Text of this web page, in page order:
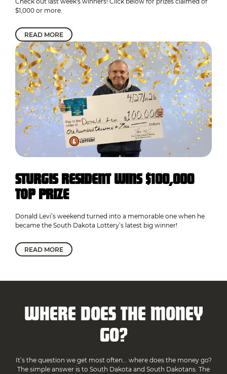
$1,000 or more.
READ MORE
STURGIS RESIDENT WINS $100,000
TOP PRIZE
Donald Levi’s weekend turned into a memorable one when he
became the South Dakota Lottery’s latest big winner!
READ MORE
WHERE DOES THE MONEY
GO?
It’s the question we get most often... where does the money go?
The simple answer is to South Dakota and South Dakotans. The